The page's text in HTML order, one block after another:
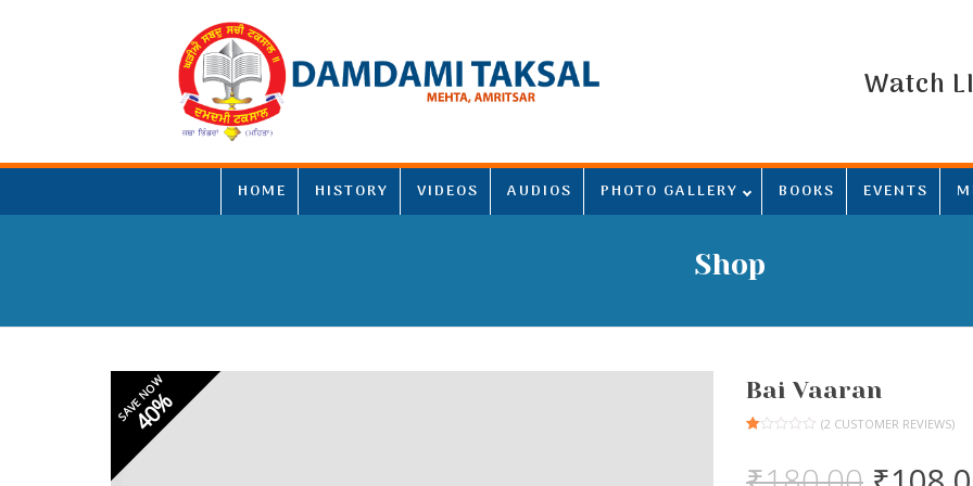
Watch
HOME HISTORY VIDEOS AUDIOS PHOTO GALLERY BOOKS EVENTS
Shop
SAVE NOW
40% Bai Vaaran
out
of
(2 CUSTOMER REVIEWS)